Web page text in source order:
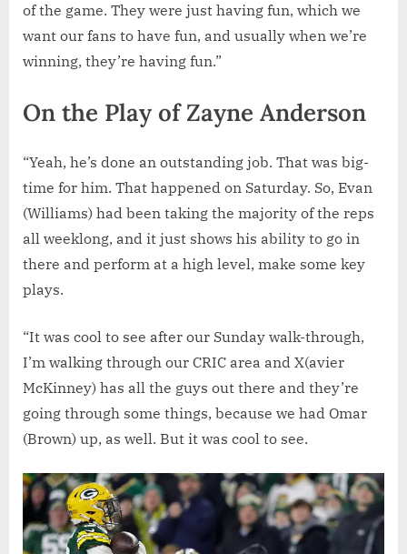
of the game. They were just having fun, which we
want our fans to have fun, and usually when we’re
winning, they’re having fun.”
On the Play of Zayne Anderson
“Yeah, he’s done an outstanding job. That was big-
time for him. That happened on Saturday. So, Evan
(Williams) had been taking the majority of the reps
all weeklong, and it just shows his ability to go in
there and perform at a high level, make some key
plays.
“It was cool to see after our Sunday walk-through,
I’m walking through our CRIC area and X(avier
McKinney) has all the guys out there and they’re
going through some things, because we had Omar
(Brown) up, as well. But it was cool to see.